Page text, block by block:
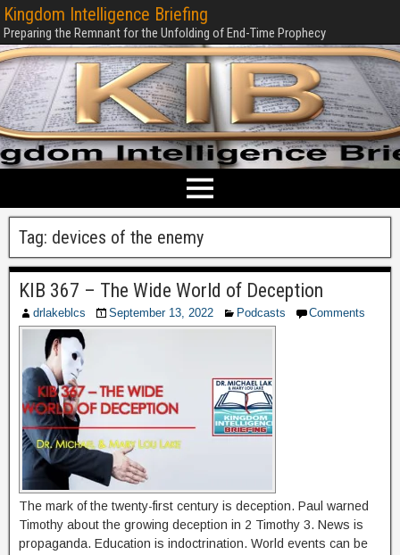
Kingdom Intelligence Briefing
Preparing the Remnant for the Unfolding of End-Time Prophecy
Tag: devices of the enemy
KIB 367 – The Wide World of Deception
drlakeblcs September 13, 2022 Podcasts Comments
The mark of the twenty-first century is deception. Paul warned
Timothy about the growing deception in 2 Timothy 3. News is
propaganda. Education is indoctrination. World events can be